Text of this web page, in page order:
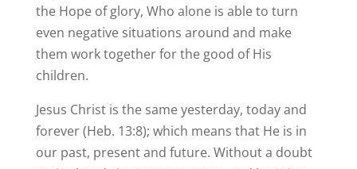
the Hope of glory, Who alone is able to turn
even negative situations around and make
them work together for the good of His
children.
Jesus Christ is the same yesterday, today and
forever (Heb. 13:8); which means that He is in
our past, present and future. Without a doubt